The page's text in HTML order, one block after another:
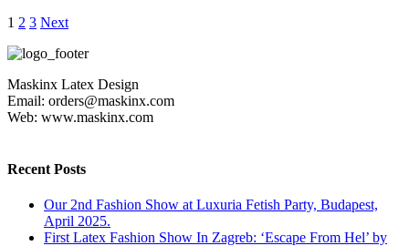
1 2 3 Next
Maskinx Latex Design
Email: orders@maskinx.com
Web: www.maskinx.com
Recent Posts
Our 2nd Fashion Show at Luxuria Fetish Party, Budapest,
April 2025.
First Latex Fashion Show In Zagreb: ‘Escape From Hel’ by